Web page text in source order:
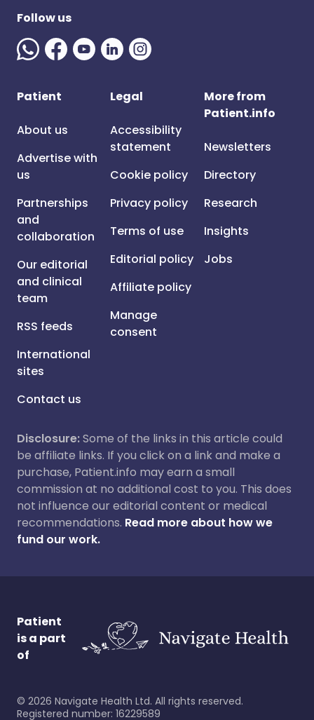
Follow us
Patient
About us
Advertise with
us
Partnerships
and
collaboration
Our editorial
and clinical
team
RSS feeds
International
sites
Contact us
Legal
Accessibility
statement
Cookie policy
Privacy policy
Terms of use
Editorial policy
Affiliate policy
Manage
consent
More from
Patient.info
Newsletters
Directory
Research
Insights
Jobs
Disclosure:Some of the links in this article could
be affiliate links. If you click on a link and make a
purchase, Patient.info may earn a small
commission at no additional cost to you. This does
not influence our editorial content or medical
recommendations. Read more about how we
fund our work.
Patient
is a part
of
© 2026 Navigate Health Ltd. All rights reserved.
Registered number: 16229589